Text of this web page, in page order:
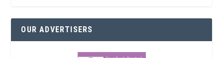
OUR ADVERTISERS